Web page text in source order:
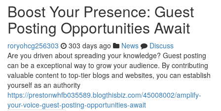
Boost Your Presence: Guest
Posting Opportunities Await
roryohcg256303 303 days ago News
Discuss
Are you driven about spreading your knowledge? Guest posting
can be a exceptional way to grow your audience. By contributing
valuable content to top-tier blogs and websites, you can establish
yourself as an authority
https://prestonwhfb035589.blogthisbiz.com/45008002/amplify-
your-voice-guest-posting-opportunities-await